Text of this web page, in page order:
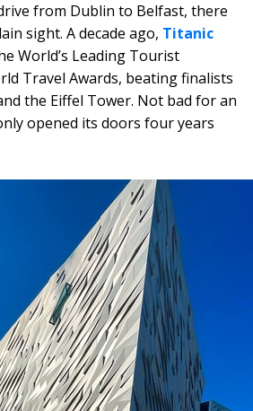
from Dublin to Belfast, there
sight. A decade ago, Titanic
World’s Leading Tourist
Travel Awards, beating finalists
the Eiffel Tower. Not bad for an
opened its doors four years